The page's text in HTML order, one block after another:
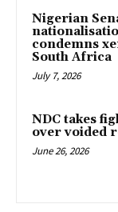
Nigerian
condemns
South Africa
July 7, 2026
NDC takes
over voided
June 26, 2026